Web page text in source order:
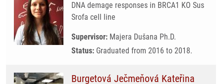
DNA demage responses in BRCA1 KO Sus
Srofa cell line
Supervisor: Majera Dušana Ph.D.
Status: Graduated from 2016 to 2018.
Burgetová Ječmeňová Kateřina